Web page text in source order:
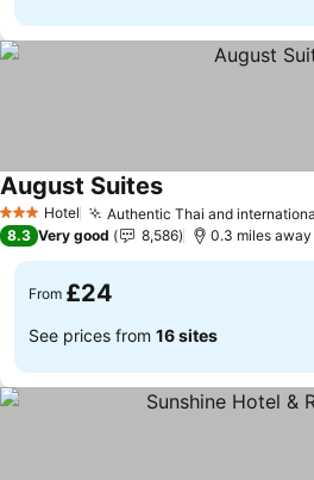
3 StarsHotel Authentic Thai and
August SuitesSee prices
8.3 Very good 8,586 0.3 miles
From £24
See prices from 16 sites